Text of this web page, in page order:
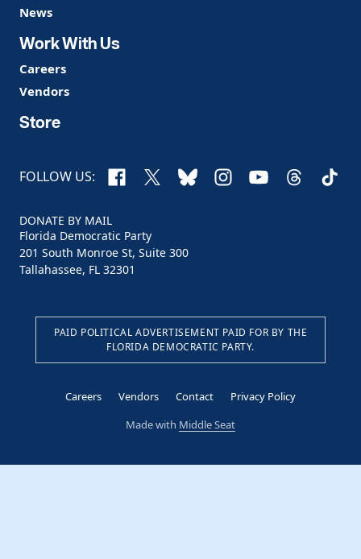
News
Work With Us
Careers
Vendors
Store
FOLLOW US: Facebook
X BlueskyInstagram
YouTubeThreads
DONATE BY MAIL
Florida Democratic Party
201 South Monroe St, Suite 300
Tallahassee, FL 32301
PAID POLITICAL ADVERTISEMENT PAID FOR BY THE
FLORIDA DEMOCRATIC PARTY.
Careers Vendors Contact
Privacy Policy
Made with Middle Seat